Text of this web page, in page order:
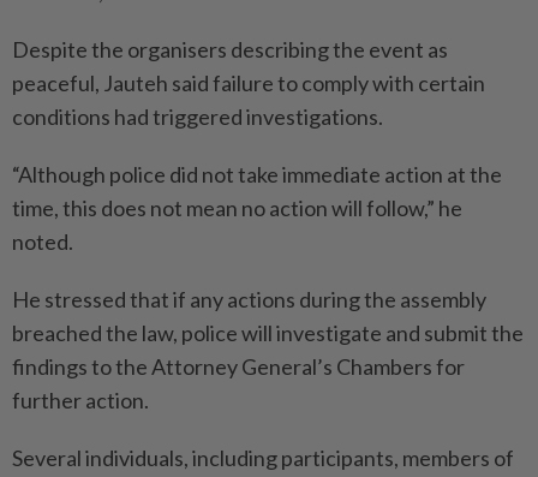
Despite the organisers describing the event as
peaceful, Jauteh said failure to comply with certain
conditions had triggered investigations.
“Although police did not take immediate action at the
time, this does not mean no action will follow,” he
noted.
He stressed that if any actions during the assembly
breached the law, police will investigate and submit the
findings to the Attorney General’s Chambers for
further action.
Several individuals, including participants, members of